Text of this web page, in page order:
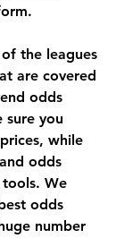
the leagues
are covered
odds
sure you
while
odds
We
odds
number